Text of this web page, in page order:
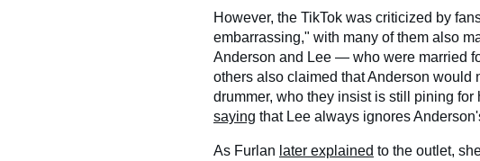
However, the TikTok was criticized by
embarrassing," with many of them also
Anderson and Lee — who were married
others also claimed that Anderson would
drummer, who they insist is still pining
saying that Lee always ignores
As Furlan later explained to the outlet,